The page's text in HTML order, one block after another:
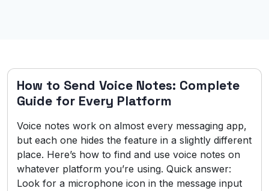
How to Send Voice Notes: Complete
Guide for Every Platform
Voice notes work on almost every messaging app,
but each one hides the feature in a slightly different
place. Here’s how to find and use voice notes on
whatever platform you’re using. Quick answer:
Look for a microphone icon in the message input